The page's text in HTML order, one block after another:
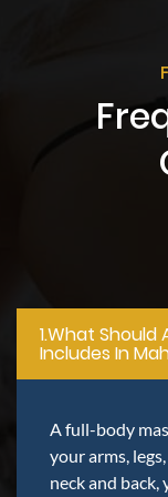
1.what Should
Includes In
A full-body
your arms,
neck and back,